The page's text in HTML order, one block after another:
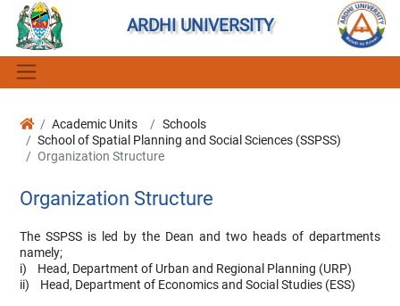
ARDHI UNIVERSITY
Academic Units
Schools
School of Spatial Planning and Social Sciences (SSPSS)
Organization Structure
Organization Structure
The SSPSS is led by the Dean and two heads of departments
namely;
i) Head, Department of Urban and Regional Planning (URP)
ii) Head, Department of Economics and Social Studies (ESS)